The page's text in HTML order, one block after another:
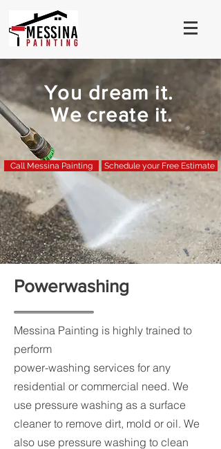
Powerwashing
Messina Painting is highly trained to
perform
power-washing services for any
residential or commercial need. We
use pressure washing as a surface
cleaner to remove dirt, mold or oil. We
also use pressure washing to clean
You dream it.
We create it.
Call Messina Painting Schedule your Free Estimate